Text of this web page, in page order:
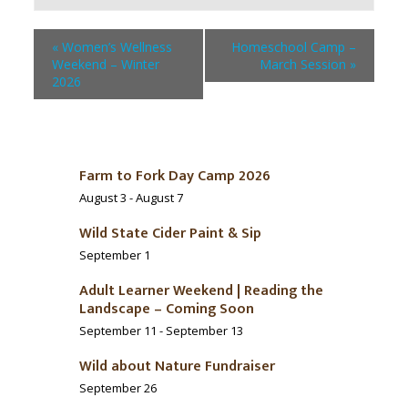
«Women’s Wellness
Weekend – Winter
2026
Homeschool Camp –
March Session »
Farm to Fork Day Camp 2026
August 3 -August 7
Wild State Cider Paint & Sip
September 1
Adult Learner Weekend | Reading the
Landscape – Coming Soon
September 11 - September 13
Wild about Nature Fundraiser
September 26